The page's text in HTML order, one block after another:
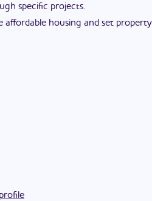
specific projects.
affordable housing and set property